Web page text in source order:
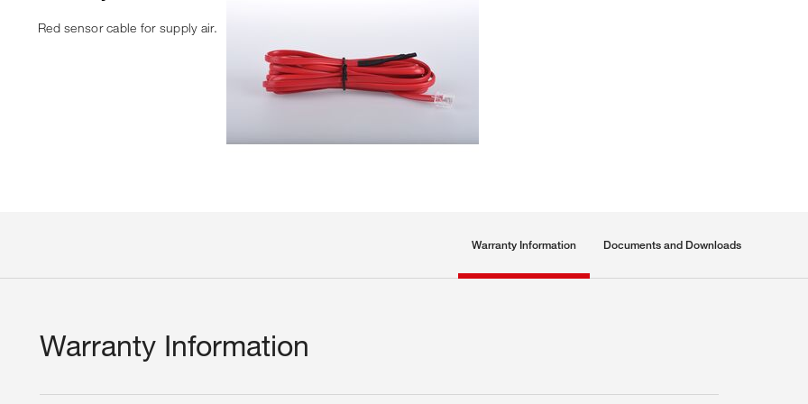
Red sensor cable for supply air.
Warranty Information Documents and Downloads
Warranty Information